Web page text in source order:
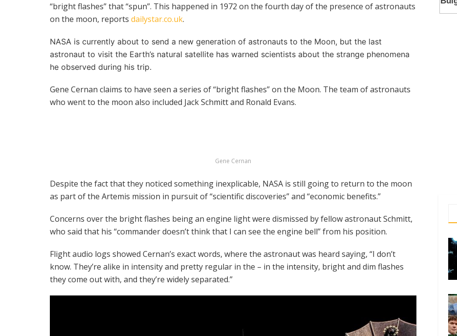
“bright flashes” that “spun”. This happened in 1972 on the fourth day of the presence of astronauts
on the moon, reports dailystar.co.uk.
NASA is currently about to send a new generation of astronauts to the Moon, but the last
astronaut to visit the Earth’s natural satellite has warned scientists about the strange phenomena
he observed during his trip.
Gene Cernan claims to have seen a series of “bright flashes” on the Moon. The team of astronauts
who went to the moon also included Jack Schmitt and Ronald Evans.
Gene Cernan
Despite the fact that they noticed something inexplicable, NASA is still going to return to the moon
as part of the Artemis mission in pursuit of “scientific discoveries” and “economic benefits.”
Concerns over the bright flashes being an engine light were dismissed by fellow astronaut Schmitt,
who said that his “commander doesn’t think that I can see the engine bell” from his position.
Flight audio logs showed Cernan’s exact words, where the astronaut was heard saying, “I don’t
know. They’re alike in intensity and pretty regular in the – in the intensity, bright and dim flashes
they come out with, and they’re widely separated.”